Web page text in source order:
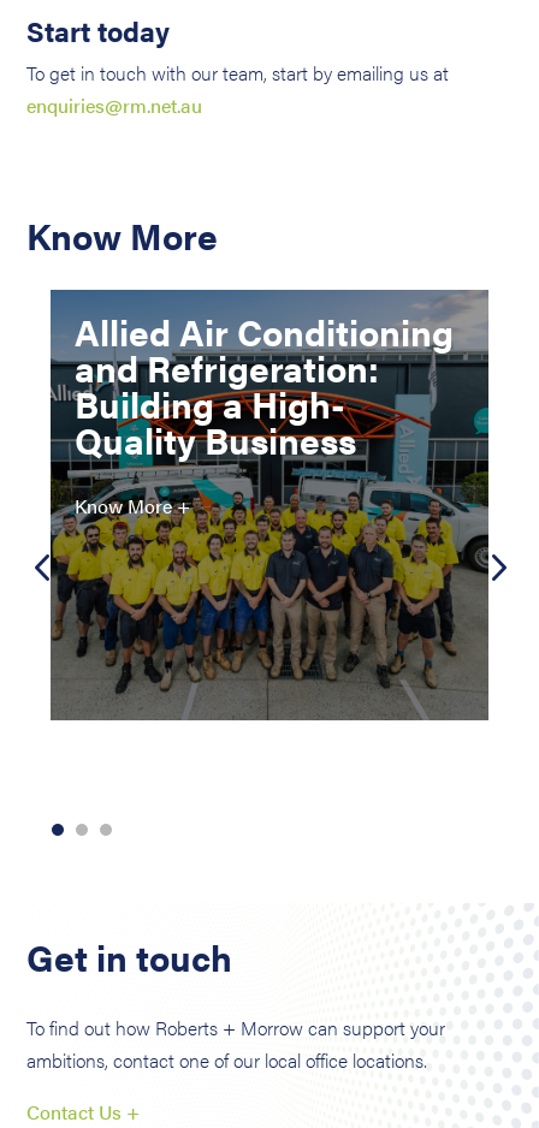
Start today
To get in touch with our team, start by emailing us at
enquiries@rm.net.au
Know More
Allied Air Conditioning
and Refrigeration:
Building a High-
Quality Business
Know More +
Get in touch
To find out how Roberts + Morrow can support your
ambitions, contact one of our local office locations.
Contact Us +